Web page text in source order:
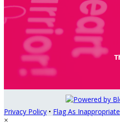
Privacy Policy • Flag As Inappropriate
×